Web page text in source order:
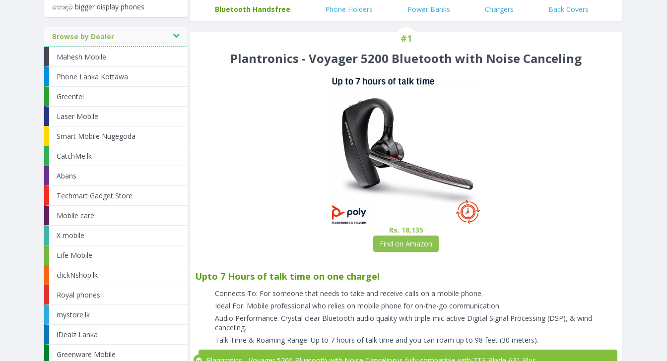
හොඳම bigger display phones
Browse by Dealer
Mahesh Mobile
Phone Lanka Kottawa
Greentel
Laser Mobile
Smart Mobile Nugegoda
CatchMe.lk
Abans
Techmart Gadget Store
Mobile care
X mobile
Life Mobile
clickNshop.lk
Royal phones
mystore.lk
iDealz Lanka
Greenware Mobile
Bluetooth Handsfree
Phone Holders Power Banks Chargers Back Covers
#1
Plantronics - Voyager 5200 Bluetooth with Noise Canceling
Rs. 18,135
Find on Amazon
Upto 7 Hours of talk time on one charge!
Connects To: For someone that needs to take and receive calls on a mobile phone.
Ideal For: Mobile professional who relies on mobile phone for on-the-go communication.
Audio Performance: Crystal clear Bluetooth audio quality with triple-mic active Digital Signal Processing (DSP), & wind
canceling.
Talk Time & Roaming Range: Up to 7 hours of talk time and you can roam up to 98 feet (30 meters).